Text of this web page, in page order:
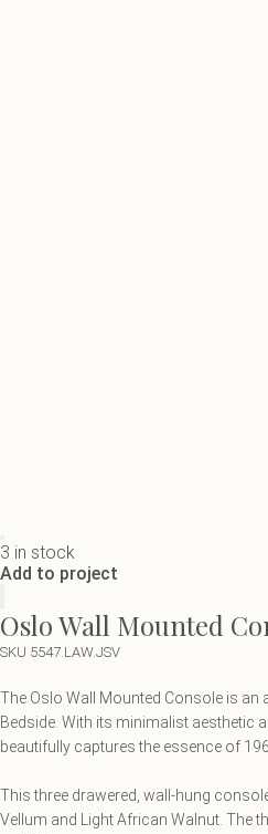
3 in stock
Add to project
Oslo Wall Mounted
SKU 5547.LAW.JSV
The Oslo Wall Mounted Console is
Bedside. With its minimalist aesthetic
beautifully captures the essence of
This three drawered, wall-hung
Vellum and Light African Walnut. The